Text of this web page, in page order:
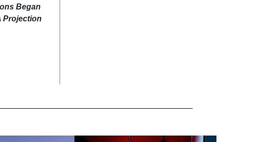
Began
Projection